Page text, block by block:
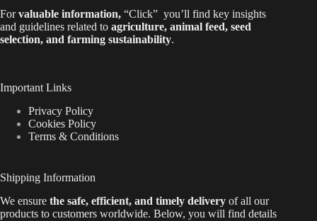
Forvaluable information, “Click” you’ll find key insights
and guidelines related to agriculture, animal feed, seed
selection, and farming sustainability.
Important Links
Privacy Policy
Cookies Policy
Terms & Conditions
Shipping Information
We ensure the safe, efficient, and timely delivery of all our
products to customers worldwide. Below, you will find details